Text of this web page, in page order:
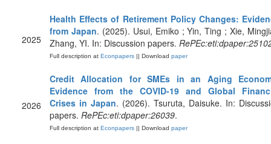
2025
Health Effects of Retirement Policy Changes:
from Japan. (2025). Usui, Emiko ; Yin, Ting ; Xie,
Zhang, YI. In: Discussion papers.
Full description at Econpapers || Download paper
2026
Credit Allocation for SMEs in an Aging
Evidence from the COVID-19 and Global
Crises in Japan. (2026). Tsuruta, Daisuke. In:
papers. RePEc:eti:dpaper:26039.
Full description at Econpapers || Download paper